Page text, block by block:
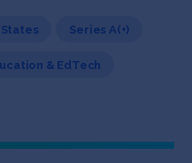
Series A(+)
& EdTech